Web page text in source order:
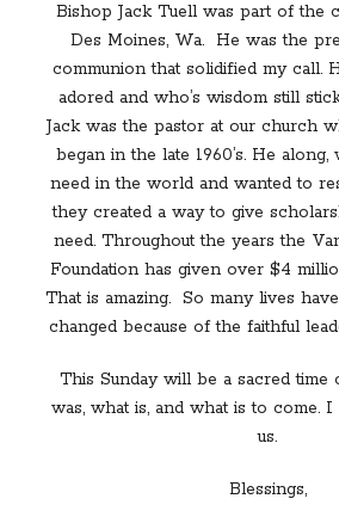
Bishop Jack Tuell was part of the
Des Moines, Wa.
He was the
communion that solidified my call.
adored and who’s wisdom still
Jack was the pastor at our church
began in the late 1960’s. He
need in the world and wanted to
they created a way to give
need. Throughout the years the
Foundation has given over $4
That is amazing. So many lives
changed because of the faithful
This Sunday will be a sacred
was, what is, and what is to come.
us.
Blessings,